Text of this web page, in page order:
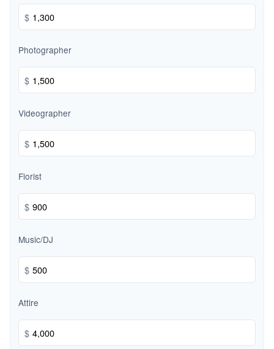
$
Photographer
$
Videographer
$
Florist
$
Music/DJ
$
Attire
$